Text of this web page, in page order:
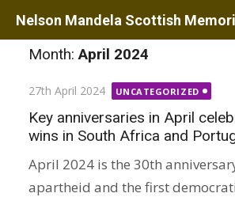
Skip
contentMonth:April 2024
Posted
on
27th April 2024 UNCATEGORIZED
Key anniversaries in April
wins in South Africa and
April 2024 is the 30th
apartheid and the first